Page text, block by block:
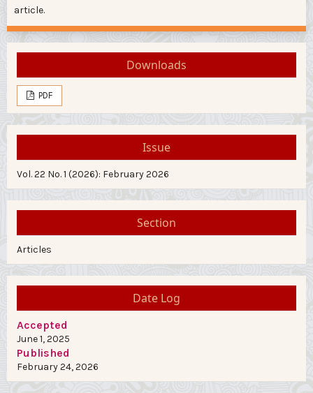
article.
Downloads
PDF
Issue
Vol. 22 No. 1 (2026): February 2026
Section
Articles
Date Log
Accepted
June 1, 2025
Published
February 24, 2026